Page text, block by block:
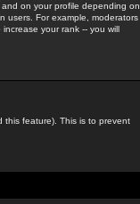
on your profile depending on
users. For example, moderators
your rank -- you will
this feature). This is to prevent